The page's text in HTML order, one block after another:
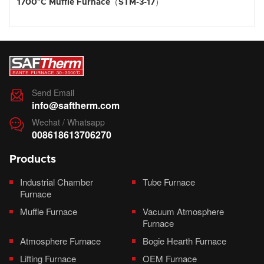
Muffle Furnace（STM-3-17）
 Send Email
info@saftherm.com
 Wechat / Whatsapp
008618613706270
Products
Industrial Chamber
Furnace
Tube Furnace
Muffle Furnace
Vacuum Atmosphere
Furnace
Atmosphere Furnace
Bogie Hearth Furnace
Lifting Furnace
OEM Furnace